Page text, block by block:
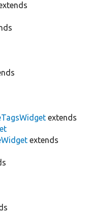
extends
extends